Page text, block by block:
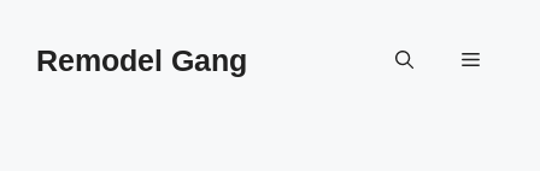
contentRemodel Gang Menu